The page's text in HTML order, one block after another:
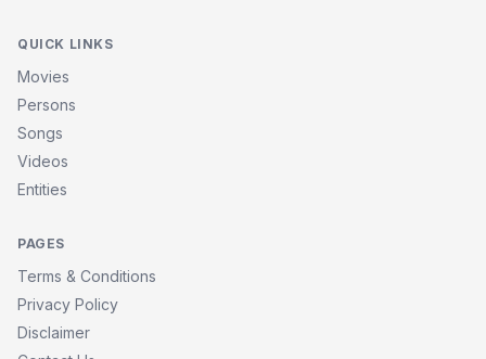
QUICK LINKS
Movies
Persons
Songs
Videos
Entities
PAGES
Terms & Conditions
Privacy Policy
Disclaimer